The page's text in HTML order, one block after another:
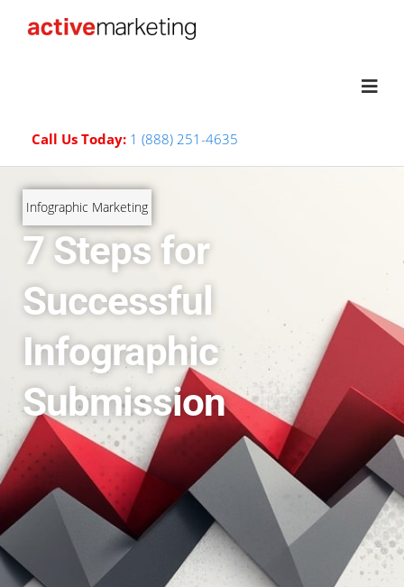
Call Us Today: 1 (888) 251-4635
Infographic Marketing
7 Steps for
Successful
Infographic
Submission